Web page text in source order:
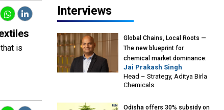
is
Interviews
Global Chains, Local Roots —
The new blueprint for
chemical market dominance:
Jai Prakash Singh, Head –
Strategy, Aditya Birla
Chemicals
Jai Prakash Singh
Head – Strategy, Aditya Birla
Chemicals
Odisha offers 30% subsidy on